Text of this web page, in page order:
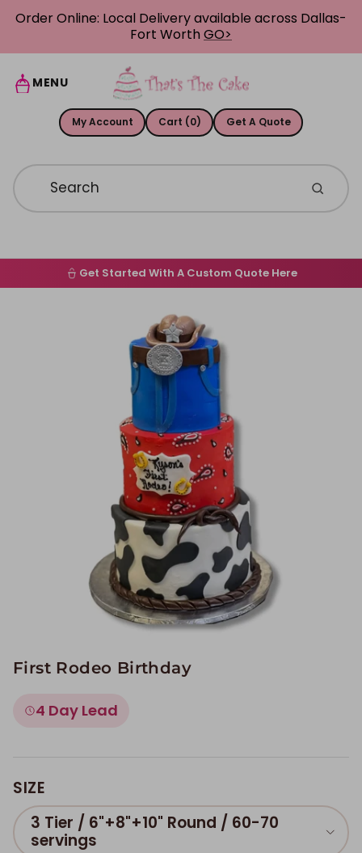
Skip to content
Order Online: Local Delivery available across Dallas-
Fort WorthGO>
MENU
My Account Cart (0) Get A Quote
Home
Get Started With A Custom Quote Here
First Rodeo Birthday
4 Day Lead
SIZE
3 Tier / 6"+8"+10" Round / 60-70
servings